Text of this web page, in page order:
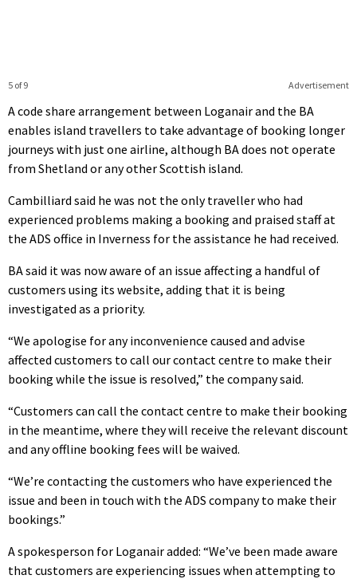
Advertisement
5 of 9
A code share arrangement between Loganair and the BA
enables island travellers to take advantage of booking longer
journeys with just one airline, although BA does not operate
from Shetland or any other Scottish island.
Cambilliard said he was not the only traveller who had
experienced problems making a booking and praised staff at
the ADS office in Inverness for the assistance he had received.
BA said it was now aware of an issue affecting a handful of
customers using its website, adding that it is being
investigated as a priority.
“We apologise for any inconvenience caused and advise
affected customers to call our contact centre to make their
booking while the issue is resolved,” the company said.
“Customers can call the contact centre to make their booking
in the meantime, where they will receive the relevant discount
and any offline booking fees will be waived.
“We’re contacting the customers who have experienced the
issue and been in touch with the ADS company to make their
bookings.”
A spokesperson for Loganair added: “We’ve been made aware
that customers are experiencing issues when attempting to